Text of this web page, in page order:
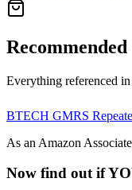
Everything referenced
BTECH GMRS
As an Amazon
Now find out if